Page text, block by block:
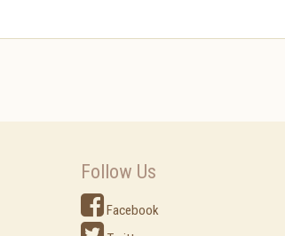
Follow Us
Facebook